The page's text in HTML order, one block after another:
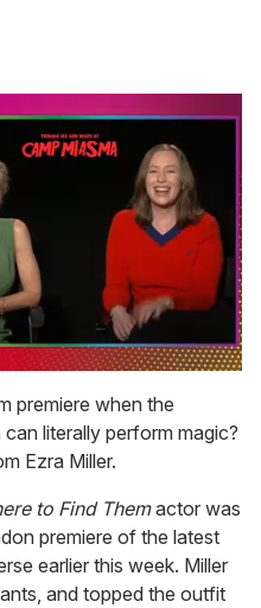
premiere when the
literally perform magic?
Ezra Miller.
to Find Themactor was
premiere of the latest
earlier this week. Miller
and topped the outfit